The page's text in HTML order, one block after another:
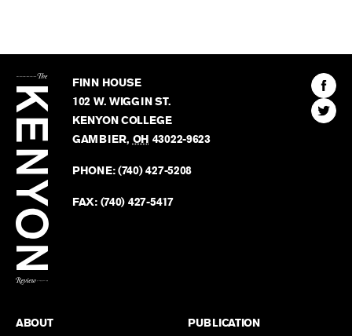
Kenyon
Review
FINN HOUSE
102 W. WIGGIN ST.
KENYON COLLEGE
GAMBIER, OH 43022-9623
PHONE:(740) 427-5208
FAX: (740) 427-5417
Find
The
Find
The
ABOUT PUBLICATION